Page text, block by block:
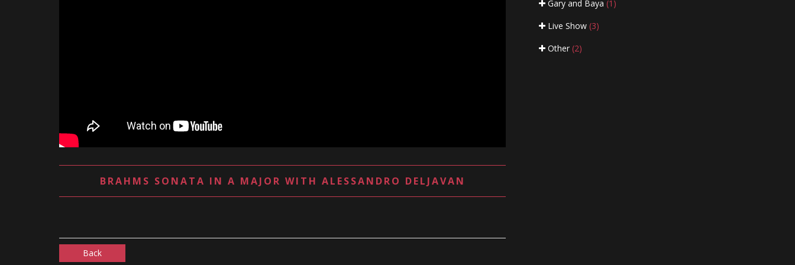
BRAHMS SONATA IN A MAJOR WITH ALESSANDRO DELJAVAN
Back
Gary and Baya (1)
Live Show (3)
Other (2)